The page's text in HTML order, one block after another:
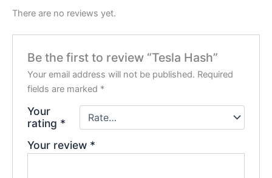
There are no reviews yet.
Be the first to review “Tesla Hash”
Your email address will not be published. Required
fields are marked *
Your
rating *
Your review *